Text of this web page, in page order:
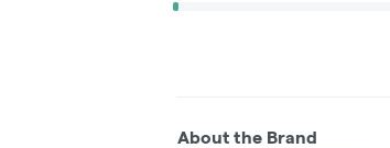
About the Brand